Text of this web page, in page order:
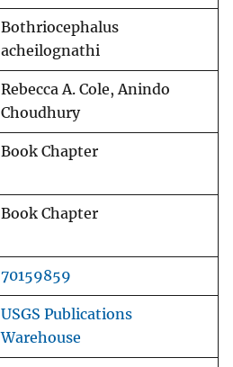
Bothriocephalus
acheilognathi
Rebecca A. Cole, Anindo
Choudhury
Book Chapter
Book Chapter
70159859
USGS Publications
Warehouse